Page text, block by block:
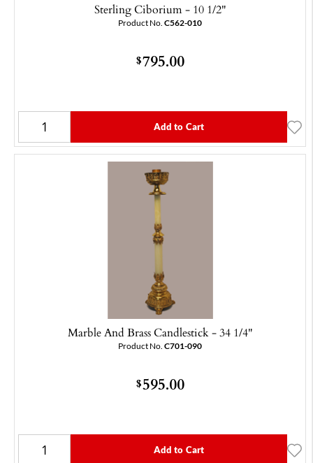
Sterling Ciborium - 10 1/2"
Product No. C562-010
$795.00
Add to Cart
Marble And Brass Candlestick - 34 1/4"
Product No. C701-090
$595.00
Add to Cart